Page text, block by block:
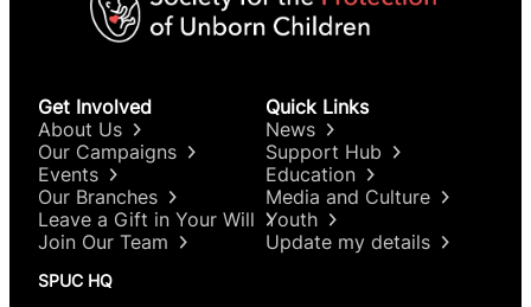
Get Involved
About Us
Our Campaigns
Events
Our Branches
Leave a Gift in Your Will
Join Our Team
Quick Links
News
Support Hub
Education
Media and Culture
Youth
Update my details
SPUC HQ